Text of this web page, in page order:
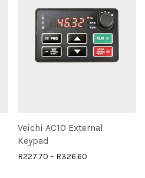
R3,454.60 through R7,141.50
Veichi AC10 External
Keypad
R227.70 – R326.60